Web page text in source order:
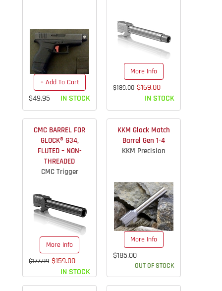
+ Add To Cart
$49.95 IN STOCK
More Info
$189.00 $169.00
IN STOCK
CMC BARREL FOR
GLOCK® G34,
FLUTED – NON-
THREADED
CMC Trigger
More Info
$177.99 $159.00
IN STOCK
KKM Glock Match
Barrel Gen 1-4
KKM Precision
More Info
$185.00
OUT OF STOCK